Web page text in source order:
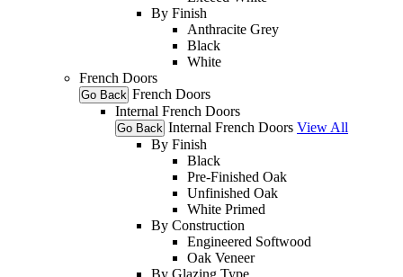
By Finish
Anthracite Grey
Black
White
French Doors
Go Back French Doors
Internal French Doors
Go Back Internal French Doors View All
By Finish
Black
Pre-Finished Oak
Unfinished Oak
White Primed
By Construction
Engineered Softwood
Oak Veneer
By Glazing Type